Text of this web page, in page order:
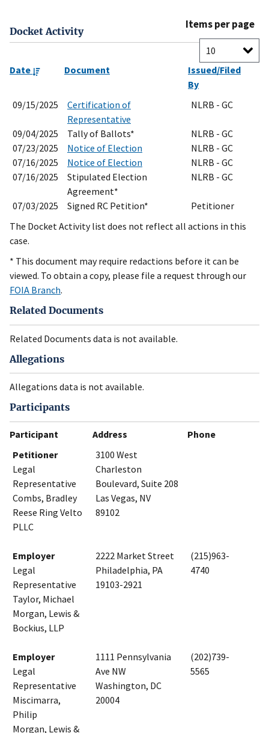
Docket Activity
Items per page
Date Document
Issued/Filed
By
09/15/2025
Certification of
Representative
NLRB - GC
09/04/2025 Tally of Ballots*
NLRB - GC
07/23/2025
Notice of Election
NLRB - GC
07/16/2025
Notice of Election
NLRB - GC
07/16/2025
Stipulated Election
Agreement*
NLRB - GC
07/03/2025 Signed RC Petition*
Petitioner
The Docket Activity list does not reflect all actions in this
case.
* This document may require redactions before it can be
viewed. To obtain a copy, please file a request through our
FOIA Branch.
Related Documents
Related Documents data is not available.
Allegations
Allegations data is not available.
Participants
Participant Address
Phone
Petitioner
Legal
Representative
Combs, Bradley
Reese Ring Velto
PLLC
3100 West
Charleston
Boulevard, Suite 208
Las Vegas, NV
89102
Employer
Legal
Representative
Taylor, Michael
Morgan, Lewis &
Bockius, LLP
2222 Market Street
Philadelphia, PA
19103-2921
(215)963-
4740
Employer
Legal
Representative
Miscimarra,
Philip
Morgan, Lewis &
1111 Pennsylvania
Ave NW
Washington, DC
20004
(202)739-
5565